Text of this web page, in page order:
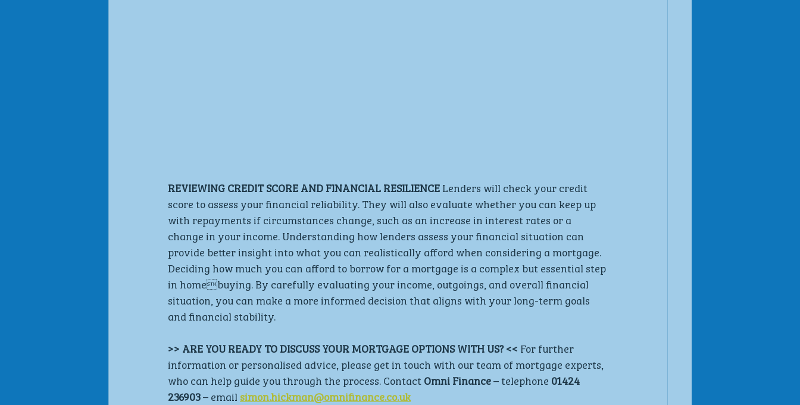
REVIEWING CREDIT SCORE AND FINANCIAL RESILIENCE Lenders will check your credit
score to assess your financial reliability. They will also evaluate whether you can keep up
with repayments if circumstances change, such as an increase in interest rates or a
change in your income. Understanding how lenders assess your financial situation can
provide better insight into what you can realistically afford when considering a mortgage.
Deciding how much you can afford to borrow for a mortgage is a complex but essential step
in homebuying. By carefully evaluating your income, outgoings, and overall financial
situation, you can make a more informed decision that aligns with your long-term goals
and financial stability.
>> ARE YOU READY TO DISCUSS YOUR MORTGAGE OPTIONS WITH US? << For further
information or personalised advice, please get in touch with our team of mortgage experts,
who can help guide you through the process. Contact Omni Finance – telephone 01424
236903 – email simon.hickman@omnifinance.co.uk